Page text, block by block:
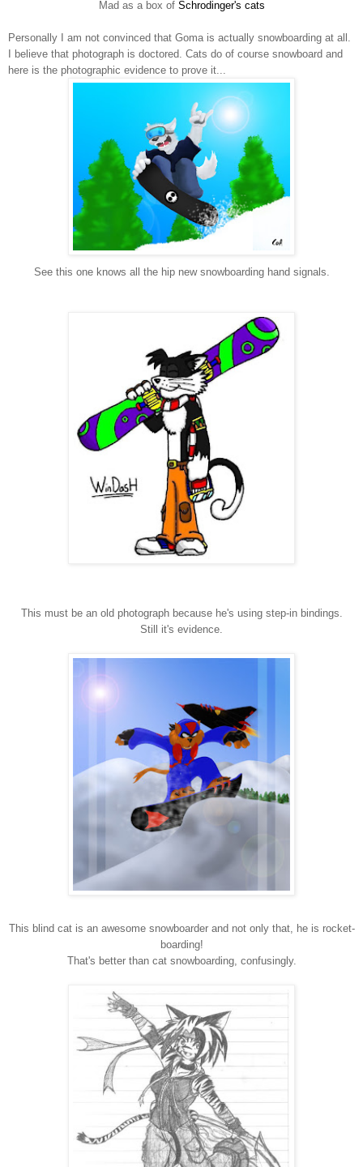
Mad as a box of Schrodinger's cats
Personally I am not convinced that Goma is actually snowboarding at all.
I believe that photograph is doctored. Cats do of course snowboard and
here is the photographic evidence to prove it...
See this one knows all the hip new snowboarding hand signals.
This must be an old photograph because he's using step-in bindings.
Still it's evidence.
This blind cat is an awesome snowboarder and not only that, he is rocket-
boarding!
That's better than cat snowboarding, confusingly.